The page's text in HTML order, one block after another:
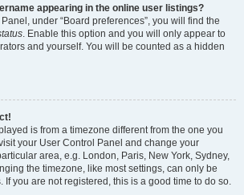
appearing in the online user listings?
under “Board preferences”, you will find the
. Enable this option and you will only appear to
and yourself. You will be counted as a hidden
is from a timezone different from the one you
your User Control Panel and change your
area, e.g. London, Paris, New York, Sydney,
the timezone, like most settings, can only be
If you are not registered, this is a good time to do so.